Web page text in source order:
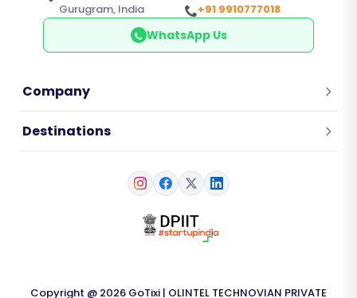
Gurugram, India
+91 9910777018
WhatsApp Us
Company
Destinations
Copyright @ 2026 GoTixi | OLINTEL TECHNOVIAN PRIVATE